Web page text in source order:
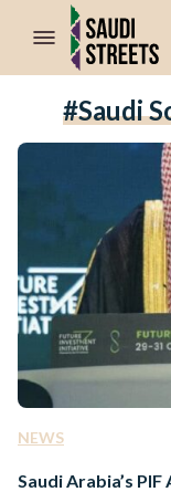
//Skip to content
#Saudi
NEWS
Saudi Arabia’s